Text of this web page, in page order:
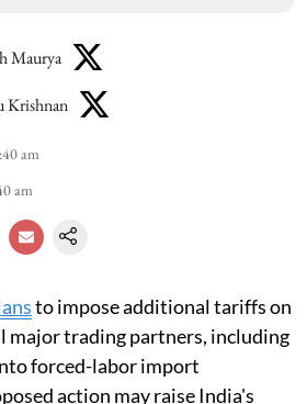
Maurya
Krishnan
am
am
to impose additional tariffs on
major trading partners, including
forced-labor import
action may raise India's